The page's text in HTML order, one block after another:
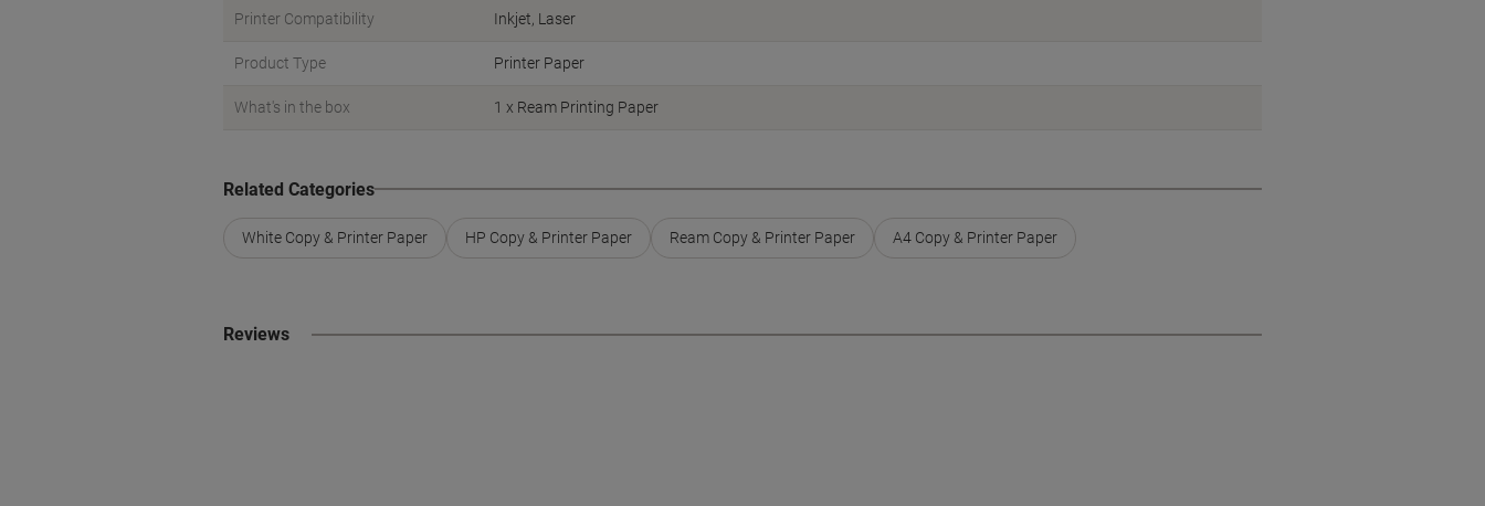
Printer Compatibility Inkjet Laser
Product Type Printer Paper
What's in the box 1 x Ream Printing Paper
Related Categories
White Copy & Printer Paper HP Copy & Printer Paper Ream Copy & Printer Paper A4 Copy & Printer Paper
Reviews